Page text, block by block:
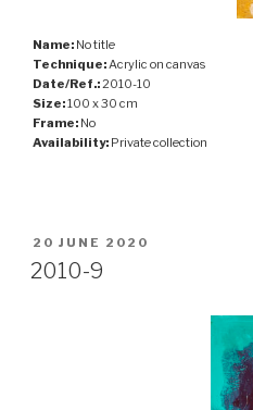
Name: No title
Technique: Acrylic on canvas
Date/Ref.: 2010-10
Size:100 x 30 cm
Frame: No
Availability: Private collection
POSTED
ON
20 JUNE 2020
2010-9